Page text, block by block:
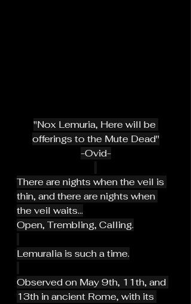
"Nox Lemuria, Here will be
offerings to the Mute Dead"
-Ovid-
There are nights when the veil is
thin, and there are nights when
the veil waits...
Open, Trembling, Calling.
Lemuralia is such a time.
Observed on May 9th, 11th, and
13th in ancient Rome, with its